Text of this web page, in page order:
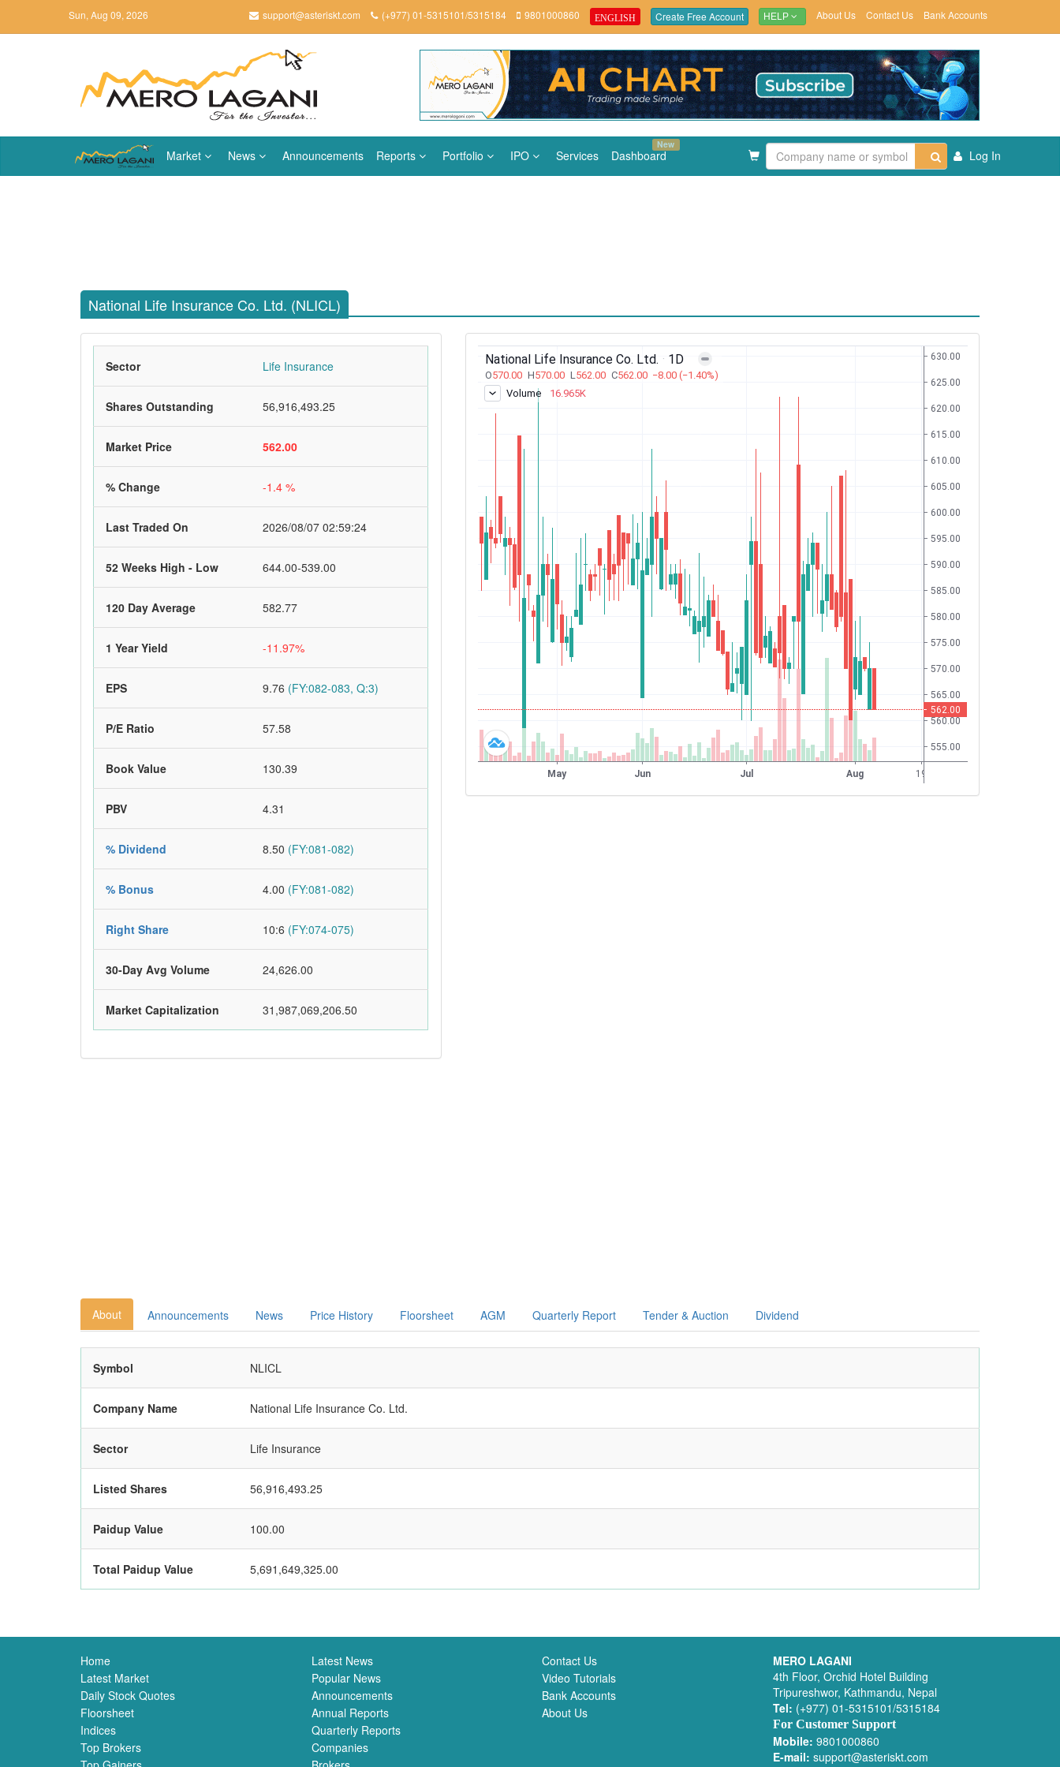
Sun, Aug 09, 2026 support@asteriskt.com (+977) 01-5315101/5315184 9801000860 ENGLISH Create Free Account HELP About Us Contact Us Bank Accounts
Market News Announcements Reports Portfolio IPO Services Dashboard
New
Log In
National Life Insurance Co. Ltd. (NLICL)
Sector Life Insurance
Shares Outstanding 56,916,493.25
Market Price 562.00
% Change -1.4 %
Last Traded On 2026/08/07 02:59:24
52 Weeks High - Low 644.00-539.00
120 Day Average 582.77
1 Year Yield -11.97%
EPS 9.76 (FY:082-083, Q:3)
P/E Ratio 57.58
Book Value 130.39
PBV 4.31
% Dividend 8.50 (FY:081-082)
% Bonus 4.00 (FY:081-082)
Right Share 10:6 (FY:074-075)
30-Day Avg Volume 24,626.00
Market Capitalization 31,987,069,206.50
About Announcements News Price History Floorsheet AGM Quarterly Report Tender & Auction Dividend
Symbol NLICL
Company Name National Life Insurance Co. Ltd.
Sector Life Insurance
Listed Shares 56,916,493.25
Paidup Value 100.00
Total Paidup Value 5,691,649,325.00
Home
Latest Market
Daily Stock Quotes
Floorsheet
Indices
Top Brokers
Latest News
Popular News
Announcements
Annual Reports
Quarterly Reports
Companies
Contact Us
Video Tutorials
Bank Accounts
About Us
MERO LAGANI
4th Floor, Orchid Hotel Building
Tripureshwor, Kathmandu, Nepal
Tel: (+977) 01-5315101/5315184
For Customer Support
Mobile: 9801000860
E-mail: support@asteriskt.com